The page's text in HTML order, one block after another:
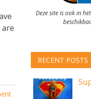
Deze site is ook in
RECENT POSTS